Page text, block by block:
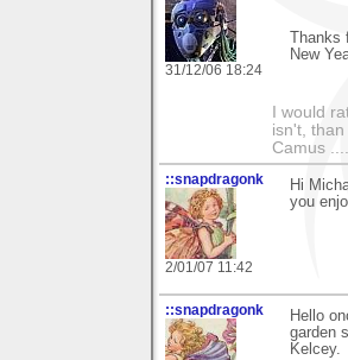
31/12/06 18:24
New
I would
isn't,
Camus
::snapdragonk
2/01/07 11:42
Hi
you
::snapdragonk
Hello
garden
Kelcey.